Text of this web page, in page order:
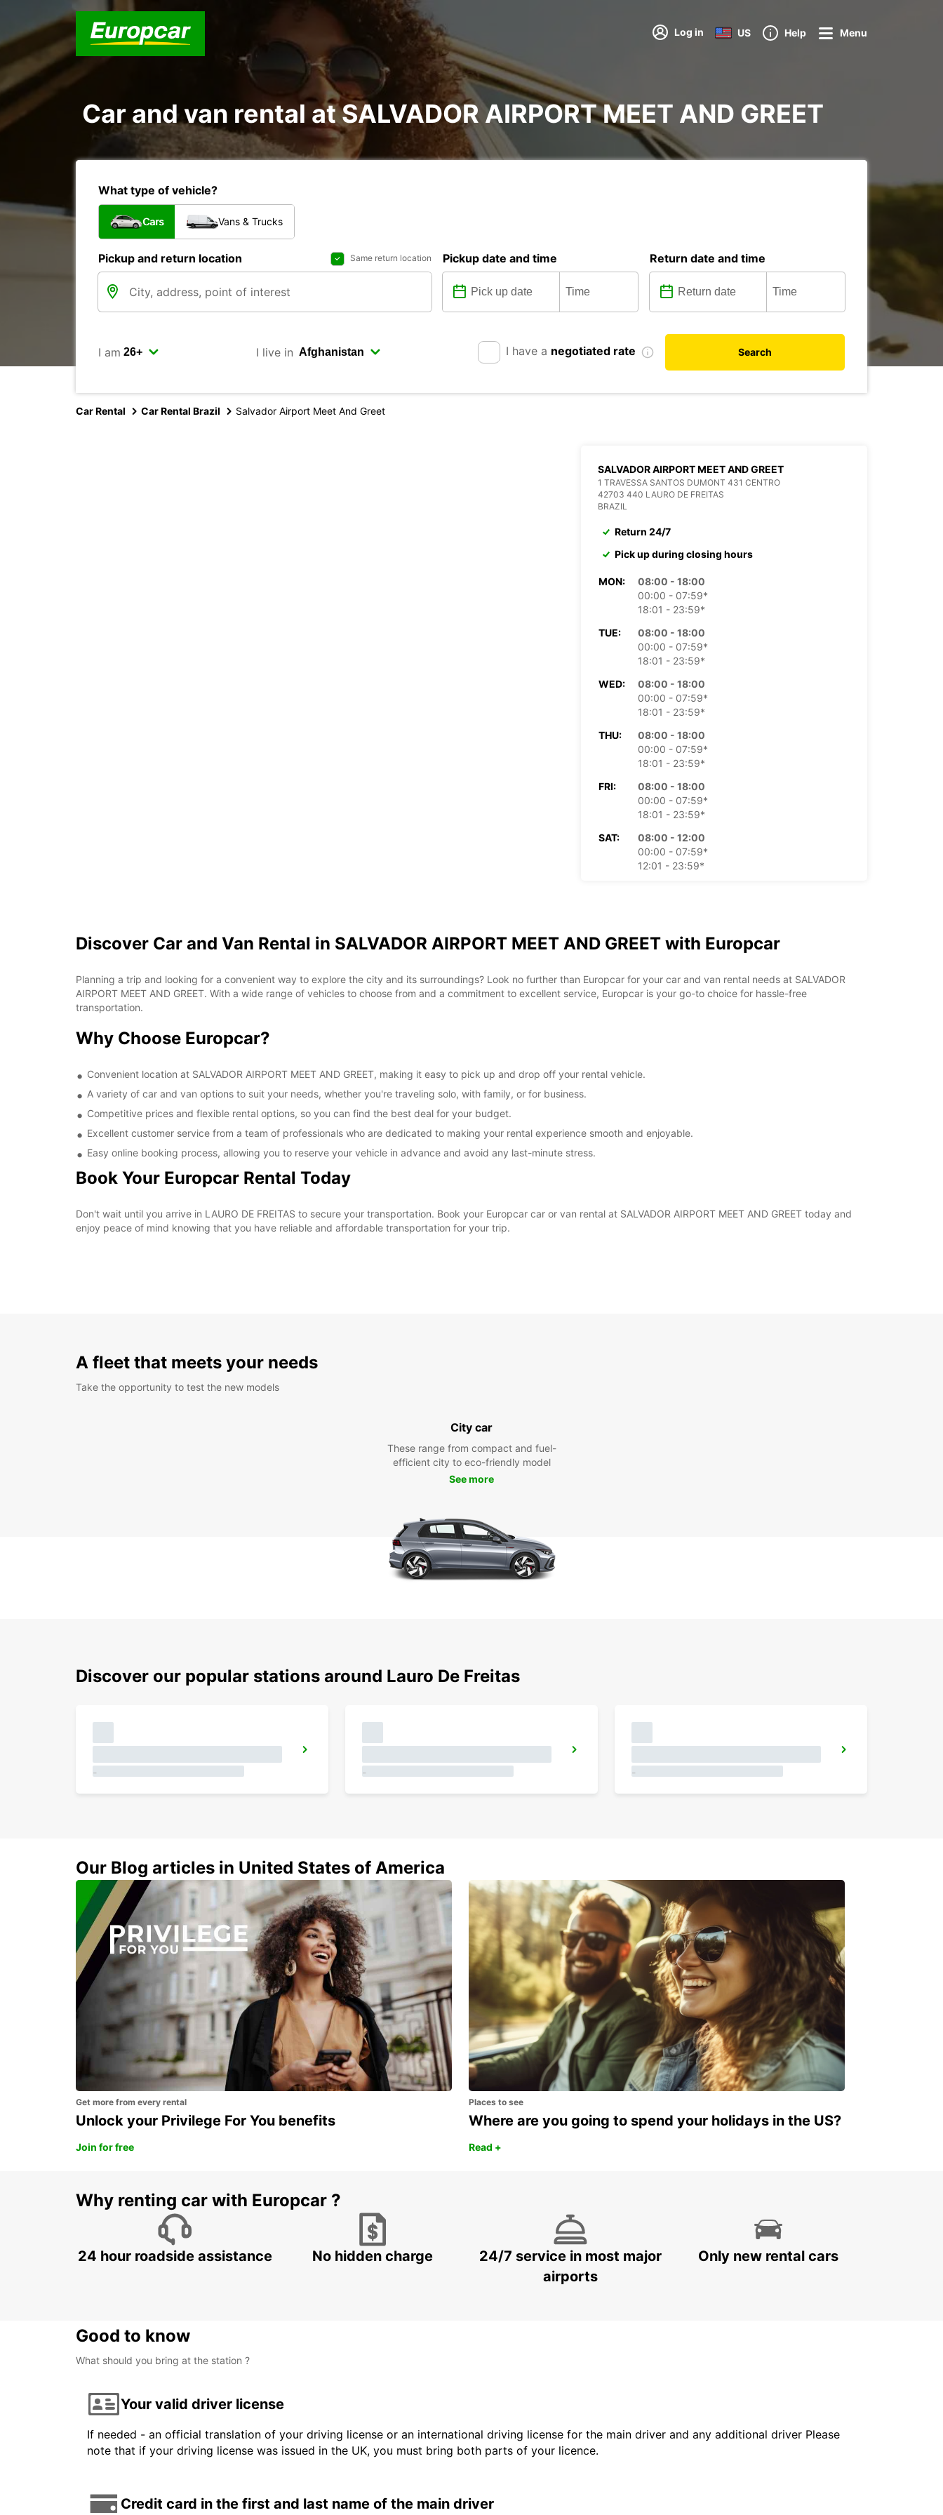
Log in US Help Menu
Car and van rental at SALVADOR AIRPORT MEET AND GREET
What type of vehicle?
Cars Vans & Trucks
Pickup and return location Same return location Pickup date and time Return date and time
I am I live in I have a negotiated rate Search
Car Rental Car Rental Brazil Salvador Airport Meet And Greet
SALVADOR AIRPORT MEET AND GREET
1 TRAVESSA SANTOS DUMONT 431 CENTRO
42703 440 LAURO DE FREITAS
BRAZIL
Return 24/7
Pick up during closing hours
MON:
08:00 - 18:00
00:00 - 07:59*
18:01 - 23:59*
TUE:
08:00 - 18:00
00:00 - 07:59*
18:01 - 23:59*
WED:
08:00 - 18:00
00:00 - 07:59*
18:01 - 23:59*
THU:
08:00 - 18:00
00:00 - 07:59*
18:01 - 23:59*
FRI:
08:00 - 18:00
00:00 - 07:59*
18:01 - 23:59*
SAT:
08:00 - 12:00
00:00 - 07:59*
12:01 - 23:59*
These opening hours may vary due to public holidays.
+55 (71) 987968525
Discover Car and Van Rental in SALVADOR AIRPORT MEET AND GREET with Europcar
Planning a trip and looking for a convenient way to explore the city and its surroundings? Look no further than Europcar for your car and van rental needs at SALVADOR
AIRPORT MEET AND GREET. With a wide range of vehicles to choose from and a commitment to excellent service, Europcar is your go-to choice for hassle-free
transportation.
Why Choose Europcar?
Convenient location at SALVADOR AIRPORT MEET AND GREET, making it easy to pick up and drop off your rental vehicle.
A variety of car and van options to suit your needs, whether you're traveling solo, with family, or for business.
Competitive prices and flexible rental options, so you can find the best deal for your budget.
Excellent customer service from a team of professionals who are dedicated to making your rental experience smooth and enjoyable.
Easy online booking process, allowing you to reserve your vehicle in advance and avoid any last-minute stress.
Book Your Europcar Rental Today
Don't wait until you arrive in LAURO DE FREITAS to secure your transportation. Book your Europcar car or van rental at SALVADOR AIRPORT MEET AND GREET today and
enjoy peace of mind knowing that you have reliable and affordable transportation for your trip.
A fleet that meets your needs
Take the opportunity to test the new models
City car
These range from compact and fuel-
efficient city to eco-friendly model
See more
Discover our popular stations around Lauro De Freitas
SALVADOR - BRAZIL JOAO PESSOA - BRAZIL JOAO PESSOA - BRAZIL
SAO PAULO - BRAZIL
CAMPINAS VIRACOPOS AIRPORT
CAMPINAS - BRAZIL
SAO PAULO CONGONHAS APT MEET GREET
SAO PAULO - BRAZIL
SAO PAULO SANTO AMARO
SAO PAULO - BRAZIL
JOACABA
JOACABA - BRAZIL
Our Blog articles in United States of America
Why renting car with Europcar ?
What should you bring at the station ?
Your valid driver license